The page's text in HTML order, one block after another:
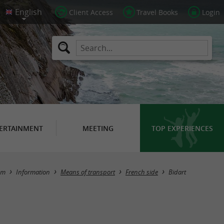
Client Access Travel Books Login
MEETING TOP EXPERIENCES
Masquer la carte
Information Means of transport French side Bidart